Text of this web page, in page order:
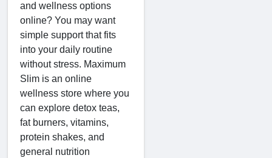
and wellness options
online? You may want
simple support that fits
into your daily routine
without stress. Maximum
Slim is an online
wellness store where you
can explore detox teas,
fat burners, vitamins,
protein shakes, and
general nutrition